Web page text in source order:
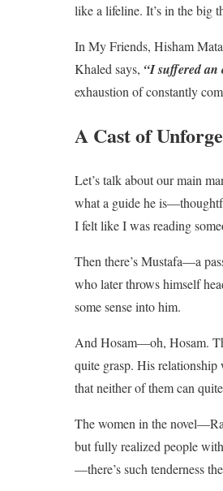
like a lifeline. It’s in the big
In My Friends, Hisham
Khaled says, “I suffered an
exhaustion of constantly
A Cast of
Let’s talk about our main
what a guide he
I felt like I was reading
Then there’s Mustafa—a
who later throws himself
some sense into him.
And Hosam—oh, Hosam.
quite grasp. His
that neither of them can
The women in the
but fully realized people
—there’s such tenderness